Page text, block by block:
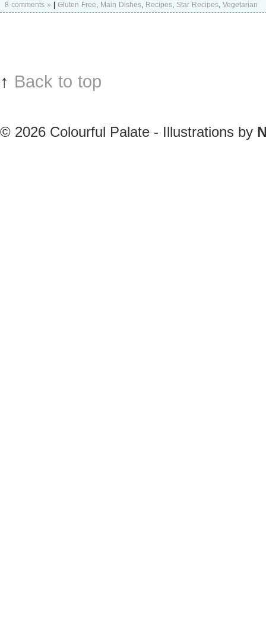
8 comments » Gluten Free, Main Dishes, Recipes, Star Recipes, Vegetarian
↑ Back to top
© 2026 Colourful Palate - Illustrations by